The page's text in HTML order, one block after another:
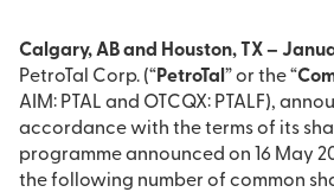
Calgary, AB and Houston, TX –
PetroTal Corp. (“PetroTal ” or the “
AIM: PTAL and OTCQX: PTALF),
accordance with the terms of its
programme announced on 16 May
the following number of common